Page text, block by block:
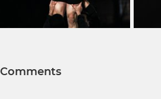
Comments